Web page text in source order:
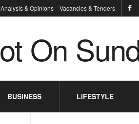
Analysis & Opinions Vacancies & Tenders
BUSINESS LIFESTYLE